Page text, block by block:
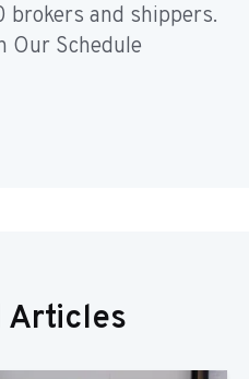
brokers and shippers.
Our Schedule
Articles